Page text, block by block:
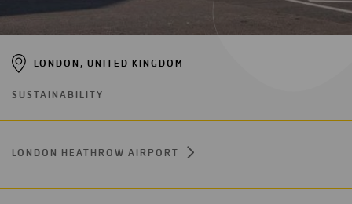
LONDON, UNITED KINGDOM
SUSTAINABILITY
LONDON HEATHROW AIRPORT